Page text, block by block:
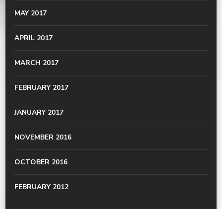
MAY 2017
APRIL 2017
MARCH 2017
FEBRUARY 2017
JANUARY 2017
NOVEMBER 2016
OCTOBER 2016
FEBRUARY 2012